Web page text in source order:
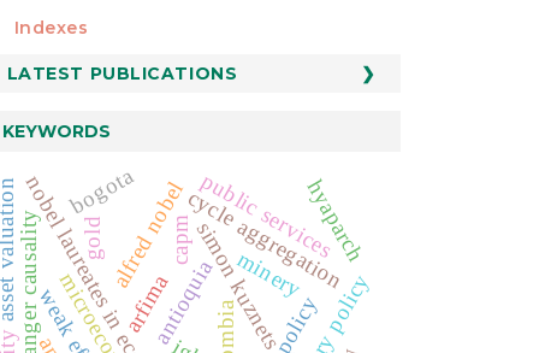
Indexes
LATEST PUBLICATIONS
KEYWORDS
nobel laureates in economics
alfred nobelsimon kuznets
antioquia
gold
minery
cycle aggregation
public services
granger causality arfima
hyaparch
capm
bogota